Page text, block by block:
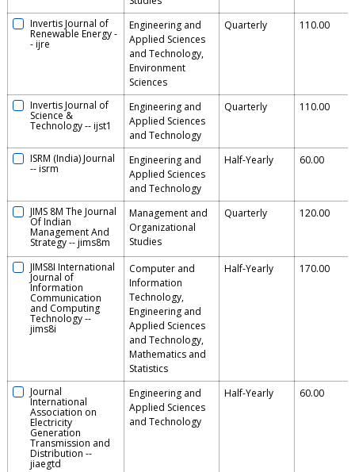
Invertis Journal of
Renewable Energy-
-ijre
Engineering and
Applied Sciences
and Technology,
Environment
Sciences
Quarterly 110.00
Invertis Journal of
Science &
Technology--ijst1
Engineering and
Applied Sciences
and Technology
Quarterly 110.00
ISRM (India) Journal
--isrm
Engineering and
Applied Sciences
and Technology
Half-Yearly 60.00
JIMS 8M The Journal
Of Indian
Management And
Strategy--jims8m
Management and
Organizational
Studies
Quarterly 120.00
JIMS8I International
Journal of
Information
Communication
and Computing
Technology--
jims8i
Computer and
Information
Technology,
Engineering and
Applied Sciences
and Technology,
Mathematics and
Statistics
Half-Yearly 170.00
Journal
International
Association on
Electricity
Generation
Transmission and
Distribution --
jiaegtd
Engineering and
Applied Sciences
and Technology
Half-Yearly 60.00